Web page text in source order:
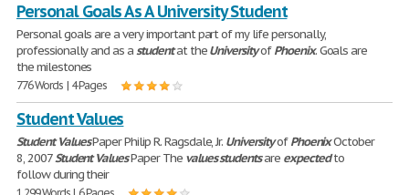
Personal Goals As A University Student
Personal goals are a very important part of my life personally,
professionally and as astudentat theUniversityofPhoenix. Goals are
the milestones
776 Words | 4 Pages
Student Values
StudentValuesPaper Philip R. Ragsdale, Jr. UniversityofPhoenixOctober
8, 2007Student ValuesPaper The valuesstudentsare expectedto
follow during their